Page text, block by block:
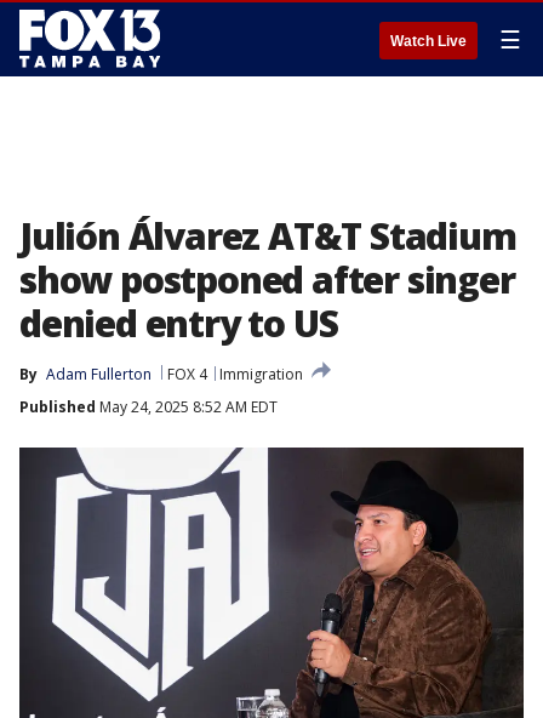
Watch Live ☰
Julión Álvarez AT&T Stadium
show postponed after singer
denied entry to US
By Adam Fullerton FOX 4
Immigration
Published May 24, 2025 8:52 AM EDT